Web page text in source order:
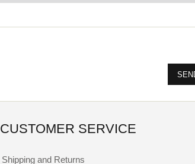
CUSTOMER SERVICE
Shipping and Returns